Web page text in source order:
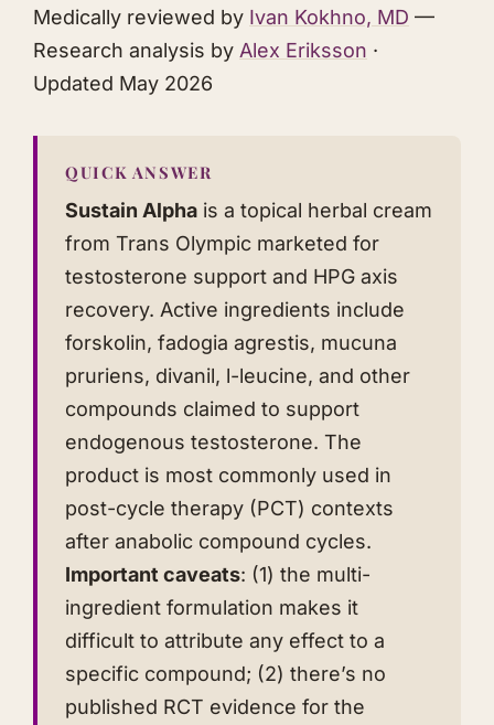
Medically reviewed by Ivan Kokhno, MD —
Research analysis by Alex Eriksson ·
Updated May 2026
QUICK ANSWER
Sustain Alpha is a topical herbal cream
from Trans Olympic marketed for
testosterone support and HPG axis
recovery. Active ingredients include
forskolin, fadogia agrestis, mucuna
pruriens, divanil, l-leucine, and other
compounds claimed to support
endogenous testosterone. The
product is most commonly used in
post-cycle therapy (PCT) contexts
after anabolic compound cycles.
Important caveats: (1) the multi-
ingredient formulation makes it
difficult to attribute any effect to a
specific compound; (2) there’s no
published RCT evidence for the